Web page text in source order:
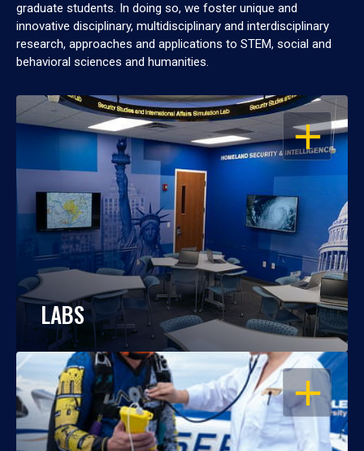
graduate students. In doing so, we foster unique and
innovative disciplinary, multidisciplinary and interdisciplinary
research, approaches and applications to STEM, social and
behavioral sciences and humanities.
OPEN
LABS
OPEN